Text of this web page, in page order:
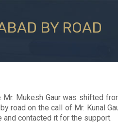
BY ROAD
Mukesh Gaur was shifted
road on the call of Mr. Kunal
and contacted it for the support.